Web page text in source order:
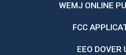
WEMJ ONLINE
FCC
EEO DOVER